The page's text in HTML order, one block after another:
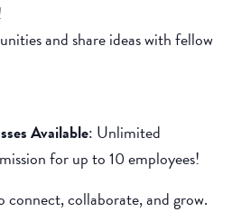
and share ideas with fellow
Available: Unlimited
for up to 10 employees!
connect, collaborate, and grow.